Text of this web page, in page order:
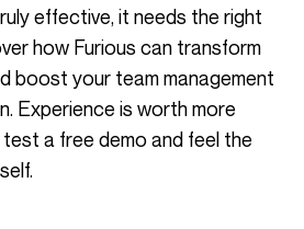
effective, it needs the right
how Furious can transform
boost your team management
Experience is worth more
test a free demo and feel the